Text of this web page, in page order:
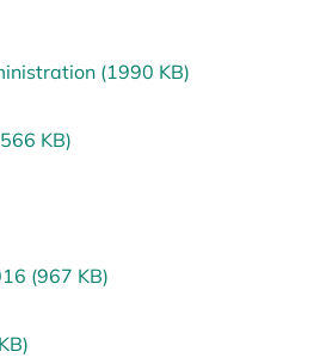
(1990 KB)
KB)
(967 KB)